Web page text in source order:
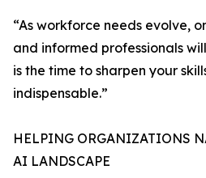
“As workforce needs evolve,
and informed professionals
is the time to sharpen your
indispensable.”
HELPING ORGANIZATIONS
AI LANDSCAPE